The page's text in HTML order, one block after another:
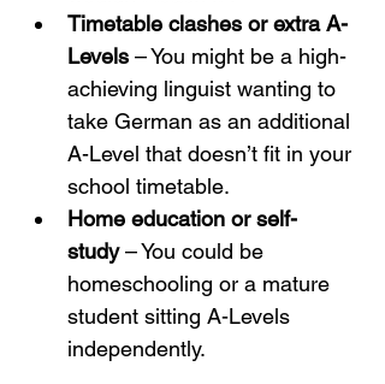
Timetable clashes or extra A-
Levels – You might be a high-
achieving linguist wanting to
take German as an additional
A-Level that doesn’t fit in your
school timetable.
Home education or self-
study – You could be
homeschooling or a mature
student sitting A-Levels
independently.